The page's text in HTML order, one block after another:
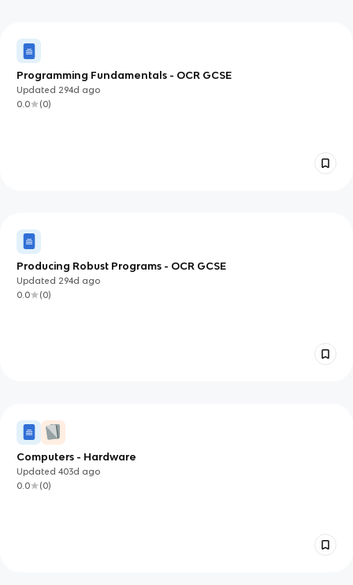
Programming Fundamentals - OCR GCSE
Updated 294d ago
0.0
(0)
Producing Robust Programs - OCR GCSE
Updated 294d ago
0.0
(0)
Computers - Hardware
Updated403d ago
0.0
(0)